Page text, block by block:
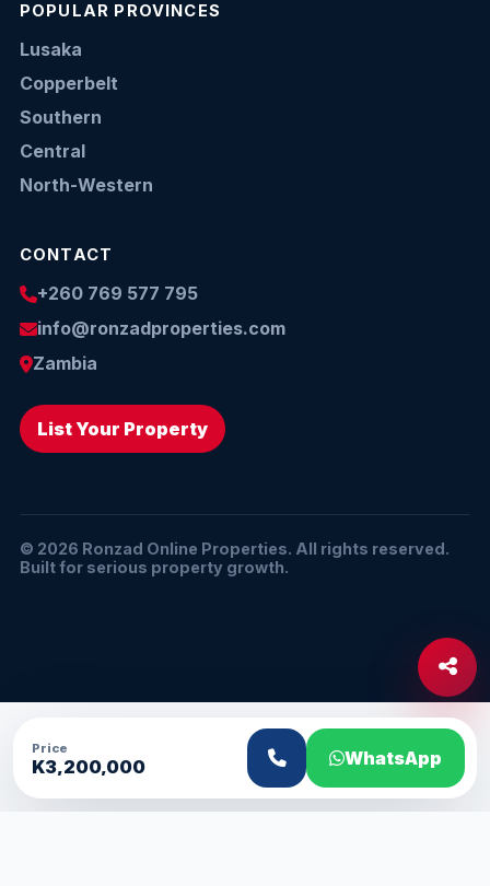
POPULAR PROVINCES
Lusaka
Copperbelt
Southern
Central
North-Western
CONTACT
+260 769 577 795
info@ronzadproperties.com
Zambia
List Your Property
© 2026 Ronzad Online Properties. All rights reserved.
Built for serious property growth.
Price
K3,200,000 WhatsApp